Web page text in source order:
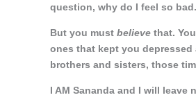
question, why do I feel so
But you must believe that.
ones that kept you
brothers and sisters, those
I AM Sananda and I will leave